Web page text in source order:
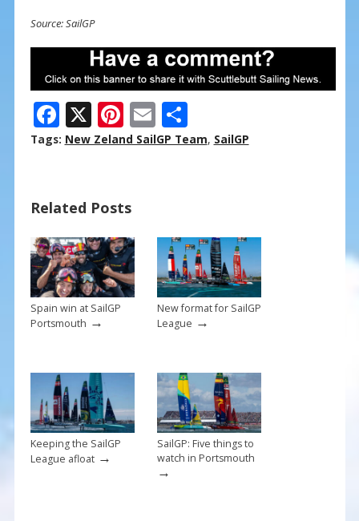
Source: SailGP
F
ac
o
o
k
X Pi
nt
st
E
m
S
h
Tags: New Zeland SailGP Team, SailGP
Related Posts
Spain win at SailGP
Portsmouth →
New format for SailGP
League →
Keeping the SailGP
League afloat→
SailGP: Five things to
watch in Portsmouth
→